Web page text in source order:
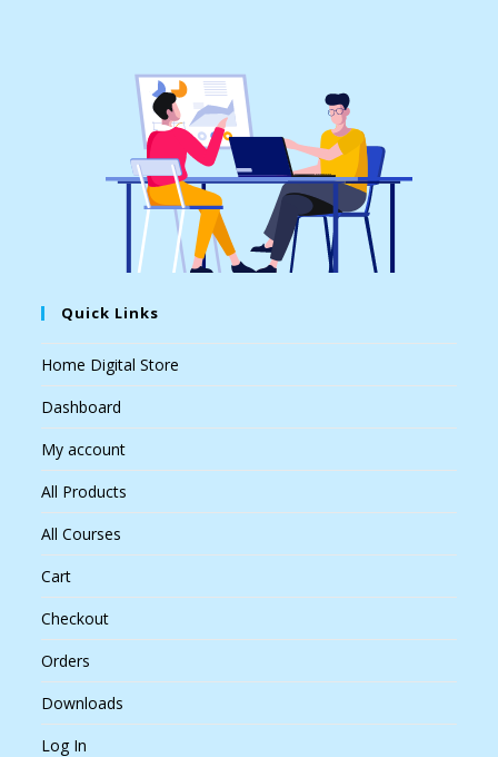
Quick Links
Home Digital Store
Dashboard
My account
All Products
All Courses
Cart
Checkout
Orders
Downloads
Log In